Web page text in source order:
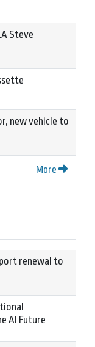
Steve
new vehicle to
More
renewal to
AI Future